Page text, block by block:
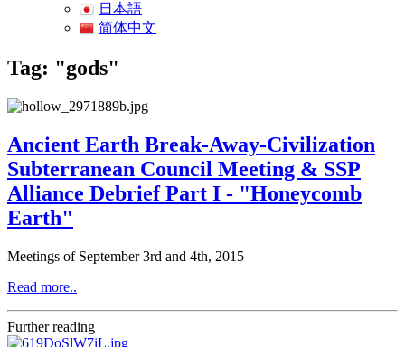
日本語
简体中文
Tag: "gods"
Ancient Earth Break-Away-Civilization
Subterranean Council Meeting & SSP
Alliance Debrief Part I - "Honeycomb
Earth"
Meetings of September 3rd and 4th, 2015
Read more..
Further reading